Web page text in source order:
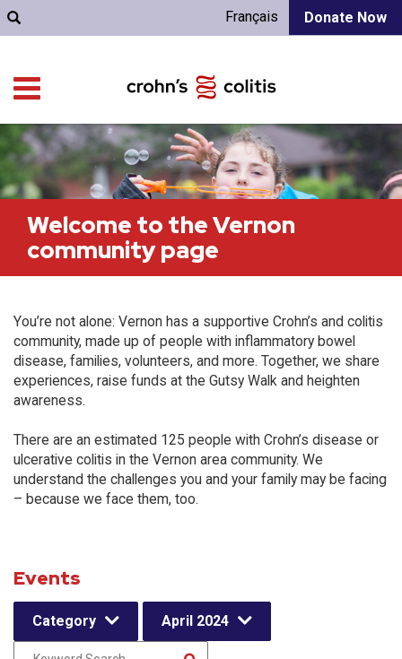
Donate Now
Français
Welcome to the Vernon
community page
You’re not alone: Vernon has a supportive Crohn’s and colitis
community, made up of people with inflammatory bowel
disease, families, volunteers, and more. Together, we share
experiences, raise funds at the Gutsy Walk and heighten
awareness.
There are an estimated 125 people with Crohn’s disease or
ulcerative colitis in the Vernon area community. We
understand the challenges you and your family may be facing
– because we face them, too.
Events
Category April 2024